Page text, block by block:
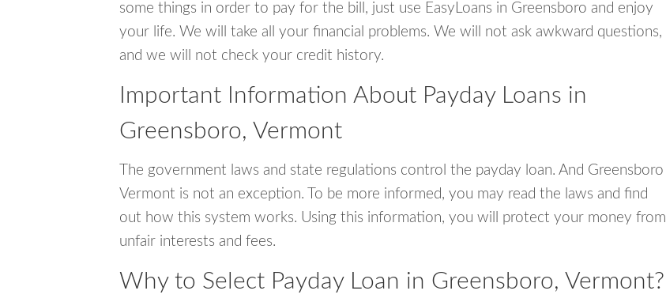
some things in order to pay for the bill, just use EasyLoans in Greensboro and enjoy
your life. We will take all your financial problems. We will not ask awkward questions,
and we will not check your credit history.
Important Information About Payday Loans in
Greensboro, Vermont
The government laws and state regulations control the payday loan. And Greensboro
Vermont is not an exception. To be more informed, you may read the laws and find
out how this system works. Using this information, you will protect your money from
unfair interests and fees.
Why to Select Payday Loan in Greensboro, Vermont?